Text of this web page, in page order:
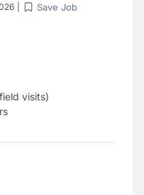
Save Job
visits)